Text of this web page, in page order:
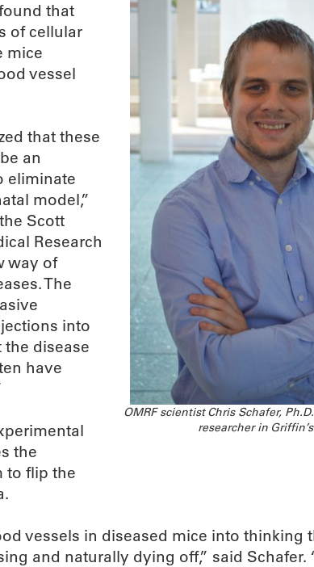
OMRF scientist Chris Schafer,
researcher in
that
of cellular
mice
vessel
that these
an
eliminate
model,”
Scott
Research
way of
The
into
disease
have
the
to flip the
vessels in diseased mice into thinking
and naturally dying off,” said Schafer.